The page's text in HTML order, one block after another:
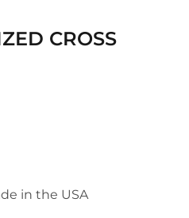
CROSS
in the USA